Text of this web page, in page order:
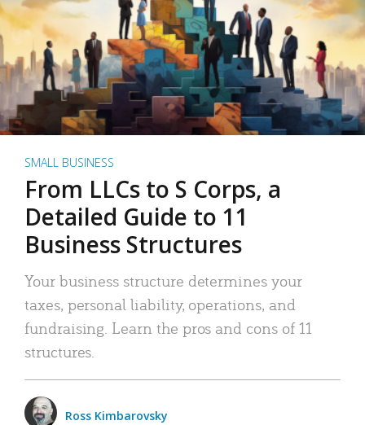
SMALL BUSINESS
From LLCs to S Corps, a
Detailed Guide to 11
Business Structures
Your business structure determines your
taxes, personal liability, operations, and
fundraising. Learn the pros and cons of 11
structures.
Ross Kimbarovsky